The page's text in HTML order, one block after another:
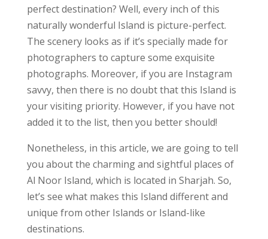
perfect destination? Well, every inch of this
naturally wonderful Island is picture-perfect.
The scenery looks as if it’s specially made for
photographers to capture some exquisite
photographs. Moreover, if you are Instagram
savvy, then there is no doubt that this Island is
your visiting priority. However, if you have not
added it to the list, then you better should!
Nonetheless, in this article, we are going to tell
you about the charming and sightful places of
Al Noor Island, which is located in Sharjah. So,
let’s see what makes this Island different and
unique from other Islands or Island-like
destinations.